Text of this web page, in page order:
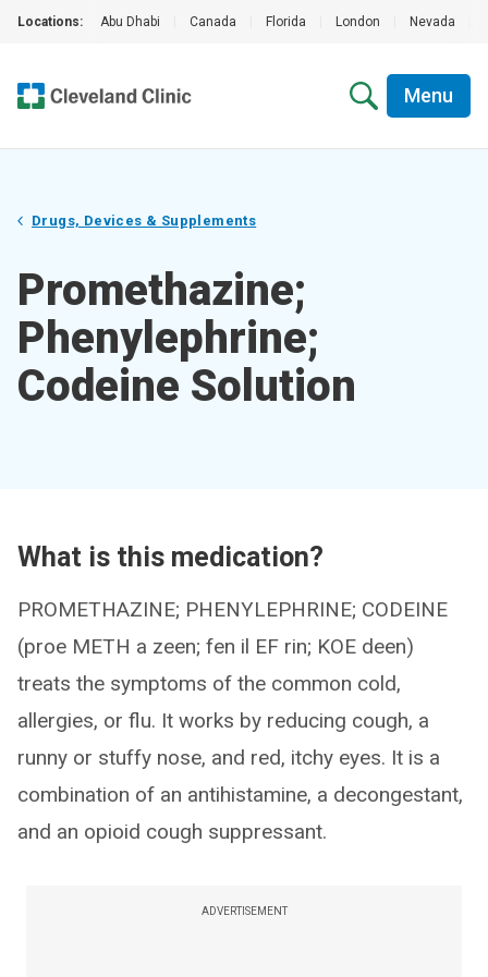
Locations: Abu Dhabi Canada Florida London Nevada
Menu
Drugs, Devices & Supplements
Promethazine;
Phenylephrine;
Codeine Solution
What is this medication?
PROMETHAZINE; PHENYLEPHRINE; CODEINE
(proe METH a zeen; fen il EF rin; KOE deen)
treats the symptoms of the common cold,
allergies, or flu. It works by reducing cough, a
runny or stuffy nose, and red, itchy eyes. It is a
combination of an antihistamine, a decongestant,
and an opioid cough suppressant.
ADVERTISEMENT